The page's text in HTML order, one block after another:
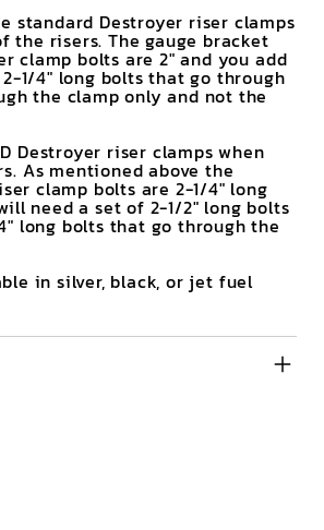
standard Destroyer riser clamps
the risers. The gauge bracket
clamp bolts are 2" and you add
1/4" long bolts that go through
the clamp only and not the
Destroyer riser clamps when
As mentioned above the
clamp bolts are 2-1/4" long
need a set of 2-1/2" long bolts
long bolts that go through the
in silver, black, or jet fuel